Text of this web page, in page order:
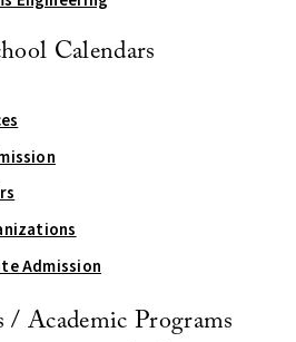
Calendars
Admission
/ Academic Programs